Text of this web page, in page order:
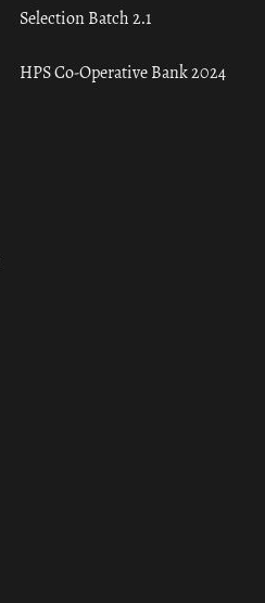
Selection Batch 2.1
HPS Co-Operative Bank 2024